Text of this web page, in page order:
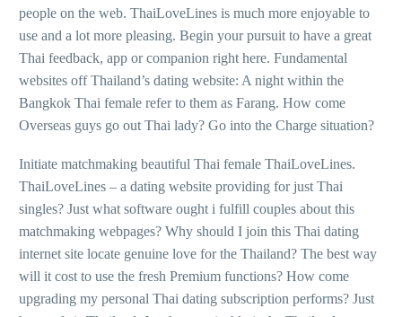
people on the web. ThaiLoveLines is much more enjoyable to
use and a lot more pleasing. Begin your pursuit to have a great
Thai feedback, app or companion right here. Fundamental
websites off Thailand’s dating website: A night within the
Bangkok Thai female refer to them as Farang. How come
Overseas guys go out Thai lady? Go into the Charge situation?
Initiate matchmaking beautiful Thai female ThaiLoveLines.
ThaiLoveLines – a dating website providing for just Thai
singles? Just what software ought i fulfill couples about this
matchmaking webpages? Why should I join this Thai dating
internet site locate genuine love for the Thailand? The best way
will it cost to use the fresh Premium functions? How come
upgrading my personal Thai dating subscription performs? Just